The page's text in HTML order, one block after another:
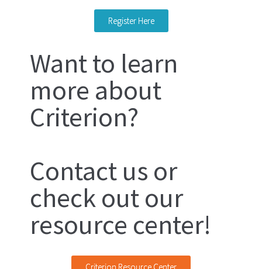
Register Here
Want to learn
more about
Criterion?
Contact us or
check out our
resource center!